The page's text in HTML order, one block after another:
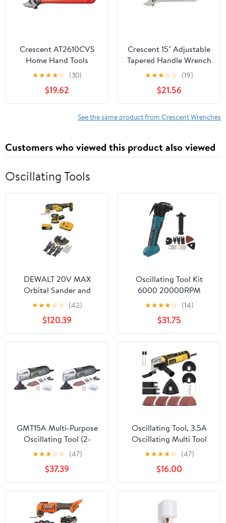
Crescent AT2610CVS
Home Hand Tools
Wrenches Adjustable
★★★★☆ (30)
$19.62
Crescent 15" Adjustable
Tapered Handle Wrench
- Carded - AC215VS —
Heavy-Duty
Construction,
Professional Use
★★★☆☆ (19)
$21.56
See the same product from Crescent Wrenches
Customers who viewed this product also viewed
Oscillating Tools
DEWALT 20V MAX
Orbital Sander and
Oscillating Tool 2-Tool
Set with 5ah Battery
and Charger
(DCK202P1) with
Oscillating Blades, 5-
★★★☆☆ (42)
$120.39
Oscillating Tool Kit
6000 20000RPM
Cordless Multitool Saw
for Woodworking, Swing
Angle, 6 Speeds, Sturdy
ABS Construction,
Compatible with BL1830
BL1840 Batteries
★★★★☆ (14)
$31.75
GMT15A Multi-Purpose
Oscillating Tool (2-
(Pack))
★★★☆☆ (47)
$37.39
Oscillating Tool, 3.5A
Oscillating Multi Tool
Kit with 6 Variable
Speed, 4° Oscillation
Angle, Quick Release
System and 30-Piece
Accessory Set for
Cutting, Sanding,
Grinding
★★★★☆ (47)
$16.00